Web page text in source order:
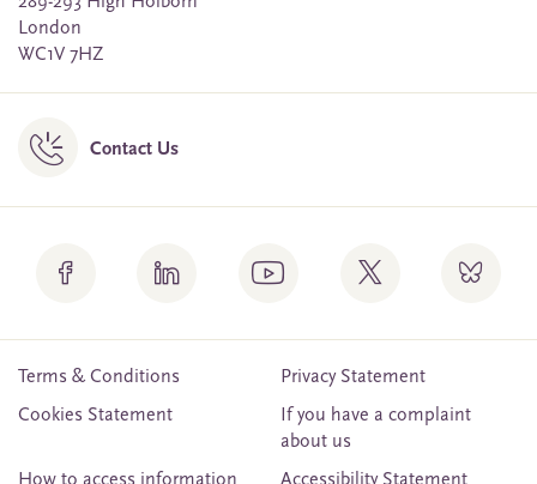
London
WC1V 7HZ
Contact Us
Terms & Conditions
Privacy Statement
Cookies Statement
If you have a complaint
about us